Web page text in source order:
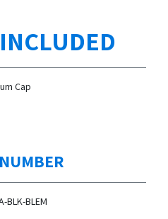
Cap
BLK-BLEM